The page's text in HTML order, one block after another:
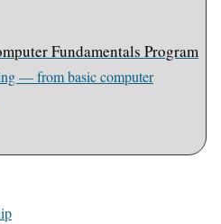
Fundamentals Program
— from basic computer